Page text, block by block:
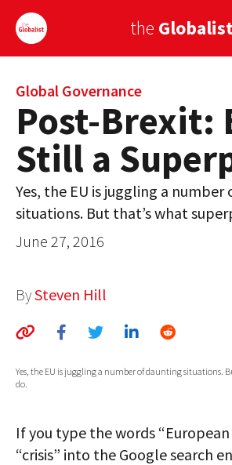
the
Sign Up
EUROPE
AMERICA
ASIA
GLOBAL PAIRINGS
GLOBAL CUISINE
COUNTRIES
AUTHORS
MEDIA
Global Governance
Post-Brexit:
Still a
Yes, the EU is juggling a
situations. But that’s what
June 27, 2016
BySteven Hill
Yes, the EU is juggling a number of daunting situations.
do.
If you type the words
“crisis” into the Google search